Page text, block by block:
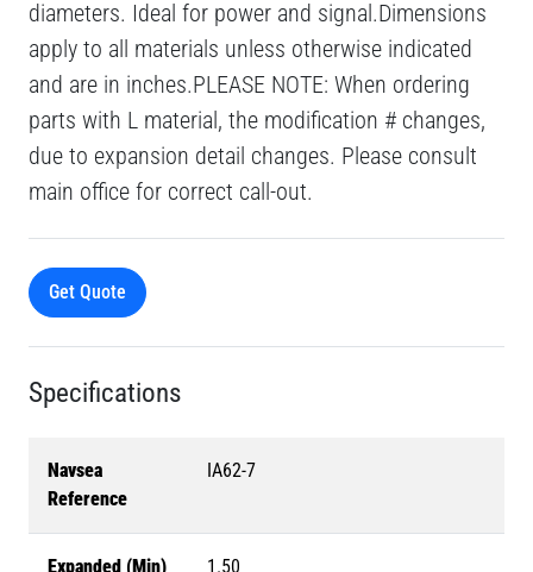
diameters. Ideal for power and signal.Dimensions
apply to all materials unless otherwise indicated
and are in inches.PLEASE NOTE: When ordering
parts with L material, the modification # changes,
due to expansion detail changes. Please consult
main office for correct call-out.
Get Quote
Specifications
Navsea
Reference
IA62-7
Expanded (Min)
1.50